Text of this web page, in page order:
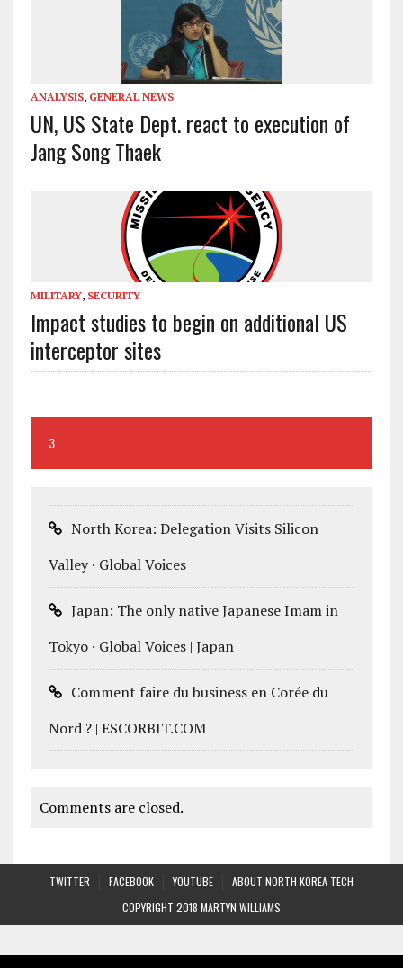
ANALYSIS, GENERAL NEWS
UN, US State Dept. react to execution of
Jang Song Thaek
MILITARY, SECURITY
Impact studies to begin on additional US
interceptor sites
3
North Korea: Delegation Visits Silicon
Valley · Global Voices
Japan: The only native Japanese Imam in
Tokyo · Global Voices | Japan
Comment faire du business en Corée du
Nord ? | ESCORBIT.COM
Comments are closed.
TWITTER FACEBOOK YOUTUBE
ABOUT NORTH KOREA TECH
COPYRIGHT 2018 MARTYN WILLIAMS